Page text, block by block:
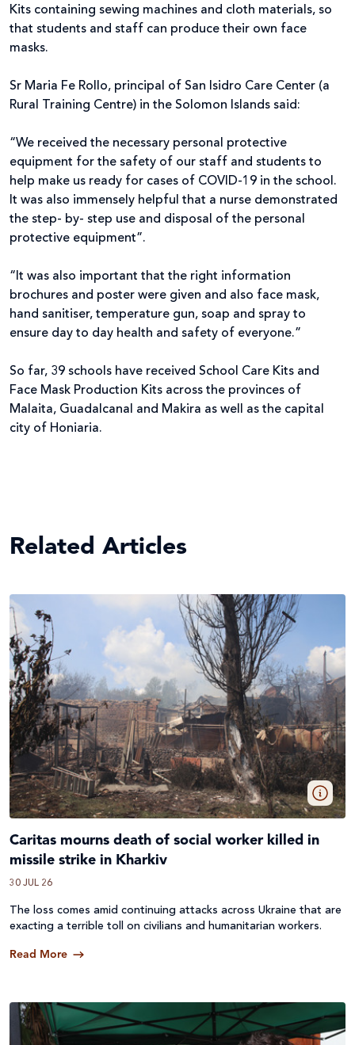
Kits containing sewing machines and cloth materials, so
that students and staff can produce their own face
masks.
Sr Maria Fe Rollo, principal of San Isidro Care Center (a
Rural Training Centre) in the Solomon Islands said:
“We received the necessary personal protective
equipment for the safety of our staff and students to
help make us ready for cases of COVID-19 in the school.
It was also immensely helpful that a nurse demonstrated
the step- by- step use and disposal of the personal
protective equipment”.
“It was also important that the right information
brochures and poster were given and also face mask,
hand sanitiser, temperature gun, soap and spray to
ensure day to day health and safety of everyone.”
So far, 39 schools have received School Care Kits and
Face Mask Production Kits across the provinces of
Malaita, Guadalcanal and Makira as well as the capital
city of Honiaria.
Related Articles
Caritas mourns death of social worker killed in
missile strike in Kharkiv
30 JUL 26
The loss comes amid continuing attacks across Ukraine that are
exacting a terrible toll on civilians and humanitarian workers.
Read More